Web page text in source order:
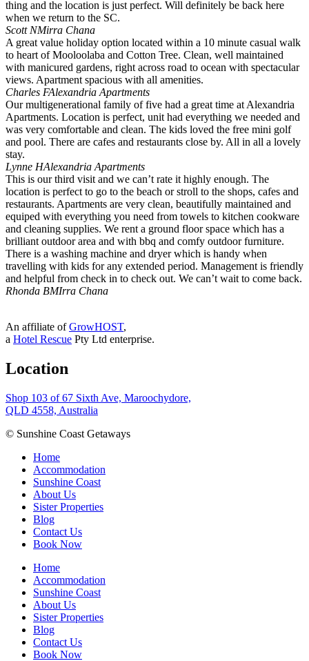
thing and the location is just perfect. Will definitely be back here
when we return to the SC.
Scott NMirra Chana
A great value holiday option located within a 10 minute casual walk
to heart of Mooloolaba and Cotton Tree. Clean, well maintained
with manicured gardens, right across road to ocean with spectacular
views. Apartment spacious with all amenities.
Charles FAlexandria Apartments
Our multigenerational family of five had a great time at Alexandria
Apartments. Location is perfect, unit had everything we needed and
was very comfortable and clean. The kids loved the free mini golf
and pool. There are cafes and restaurants close by. All in all a lovely
stay.
Lynne HAlexandria Apartments
This is our third visit and we can’t rate it highly enough. The
location is perfect to go to the beach or stroll to the shops, cafes and
restaurants. Apartments are very clean, beautifully maintained and
equiped with everything you need from towels to kitchen cookware
and cleaning supplies. We rent a ground floor space which has a
brilliant outdoor area and with bbq and comfy outdoor furniture.
There is a washing machine and dryer which is handy when
travelling with kids for any extended period. Management is friendly
and helpful from check in to check out. We can’t wait to come back.
Rhonda BMIrra Chana
An affiliate ofGrowHOST,
a Hotel Rescue Pty Ltd enterprise.
Location
Shop 103 of 67 Sixth Ave, Maroochydore,
QLD 4558, Australia
© Sunshine Coast Getaways
Home
Accommodation
Sunshine Coast
About Us
Sister Properties
Blog
Contact Us
Book Now
Home
Accommodation
Sunshine Coast
About Us
Sister Properties
Blog
Contact Us
Book Now